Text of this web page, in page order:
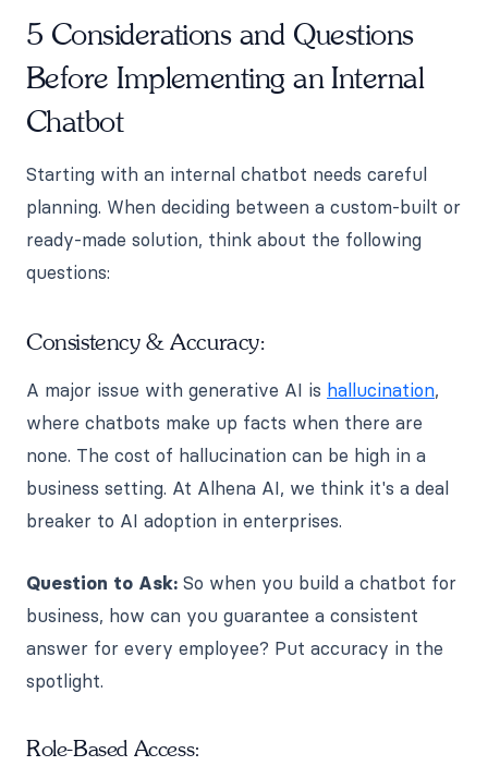
5 Considerations and Questions
Before Implementing an Internal
Chatbot
Starting with an internal chatbot needs careful
planning. When deciding between a custom-built or
ready-made solution, think about the following
questions:
Consistency & Accuracy:
A major issue with generative AI is hallucination,
where chatbots make up facts when there are
none. The cost of hallucination can be high in a
business setting. At Alhena AI, we think it's a deal
breaker to AI adoption in enterprises.
Question to Ask: So when you build a chatbot for
business, how can you guarantee a consistent
answer for every employee? Put accuracy in the
spotlight.
Role-Based Access: